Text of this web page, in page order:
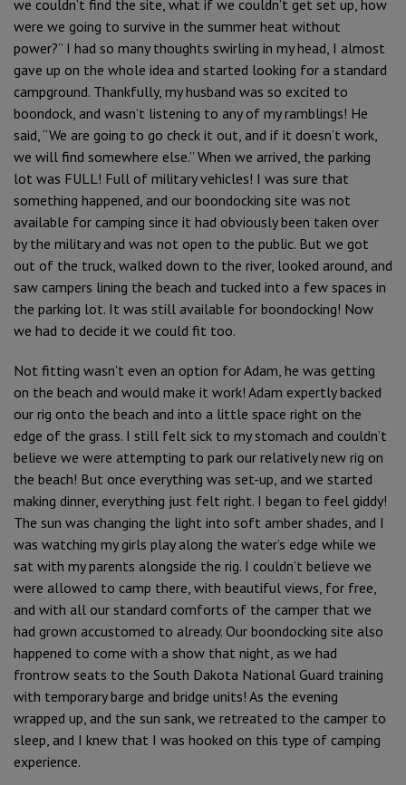
we couldn’t find the site, what if we couldn’t get set up, how
were we going to survive in the summer heat without
power?” I had so many thoughts swirling in my head, I almost
gave up on the whole idea and started looking for a standard
campground. Thankfully, my husband was so excited to
boondock, and wasn’t listening to any of my ramblings! He
said, “We are going to go check it out, and if it doesn’t work,
we will find somewhere else.” When we arrived, the parking
lot was FULL! Full of military vehicles! I was sure that
something happened, and our boondocking site was not
available for camping since it had obviously been taken over
by the military and was not open to the public. But we got
out of the truck, walked down to the river, looked around, and
saw campers lining the beach and tucked into a few spaces in
the parking lot. It was still available for boondocking! Now
we had to decide it we could fit too.
Not fitting wasn’t even an option for Adam, he was getting
on the beach and would make it work! Adam expertly backed
our rig onto the beach and into a little space right on the
edge of the grass. I still felt sick to my stomach and couldn’t
believe we were attempting to park our relatively new rig on
the beach! But once everything was set-up, and we started
making dinner, everything just felt right. I began to feel giddy!
The sun was changing the light into soft amber shades, and I
was watching my girls play along the water’s edge while we
sat with my parents alongside the rig. I couldn’t believe we
were allowed to camp there, with beautiful views, for free,
and with all our standard comforts of the camper that we
had grown accustomed to already. Our boondocking site also
happened to come with a show that night, as we had
frontrow seats to the South Dakota National Guard training
with temporary barge and bridge units! As the evening
wrapped up, and the sun sank, we retreated to the camper to
sleep, and I knew that I was hooked on this type of camping
experience.